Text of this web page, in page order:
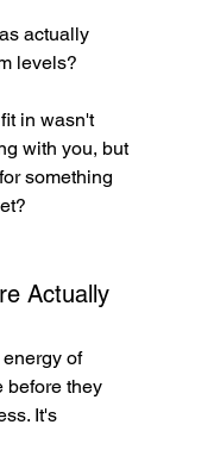
actually
levels?
in wasn't
with you, but
something
Actually
of
before they
It's